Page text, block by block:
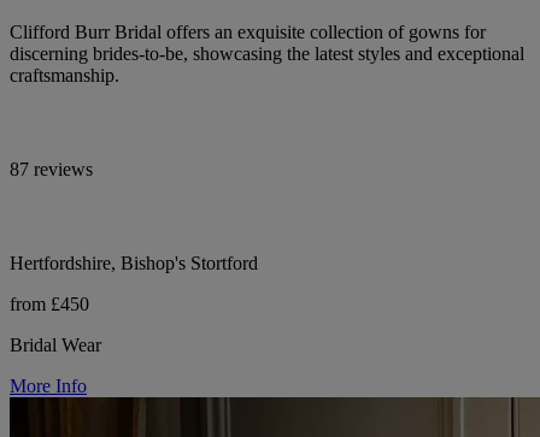
Clifford Burr Bridal offers an exquisite collection of gowns for
discerning brides-to-be, showcasing the latest styles and exceptional
craftsmanship.
87 reviews
Hertfordshire, Bishop's Stortford
from £450
Bridal Wear
More Info